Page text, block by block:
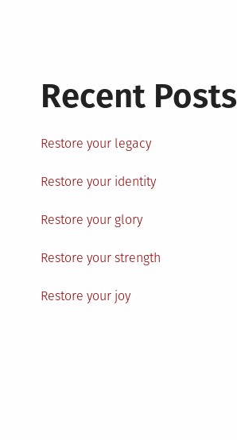
Recent Posts
Restore your legacy
Restore your identity
Restore your glory
Restore your strength
Restore your joy